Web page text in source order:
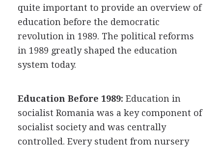
quite important to provide an overview of
education before the democratic
revolution in 1989. The political reforms
in 1989 greatly shaped the education
system today.
Education Before 1989: Education in
socialist Romania was a key component of
socialist society and was centrally
controlled. Every student from nursery